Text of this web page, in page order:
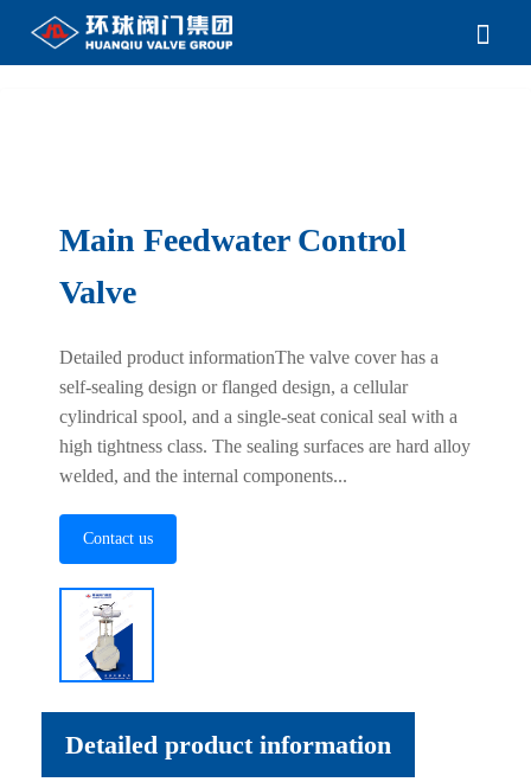
Main Feedwater Control
Valve
Detailed product informationThe valve cover has a
self-sealing design or flanged design, a cellular
cylindrical spool, and a single-seat conical seal with a
high tightness class. The sealing surfaces are hard alloy
welded, and the internal components...
Contact us
Detailed product information